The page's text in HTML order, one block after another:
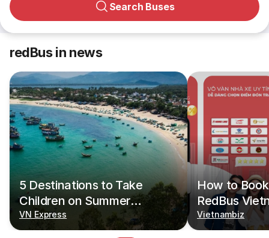
Search Buses
redBus in news
5 Destinations to Take
Children on Summer
Vacations
VN Express
How to
RedBus
Vietnambiz